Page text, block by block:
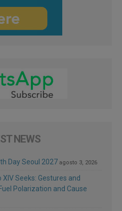
NEWS
Day Seoul 2027 agosto 3, 2026
Seeks: Gestures and
Polarization and Cause